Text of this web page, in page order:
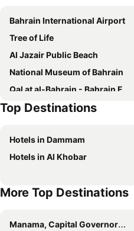
Intercontinental Hotels Bahrain By Ihg
Arman Hotel Juffair Mall
Residence Inn by Marriott Manama Juffair
Park Regis Lotus Hotel
Hotel Bahrain Carlton
Novotel Bahrain Al Dana Resort
Swiss-Belsuites Admiral Juffair
Sheraton Bahrain Hotel
Delmon International Hotel
Bahrain International Airport
Tree of Life
Al Jazair Public Beach
National Museum of Bahrain
Qal at al-Bahrain - Bahrain Fort
King Fahd Causeway
Top Destinations
Hotels in Dammam
Hotels in Al Khobar
More Top Destinations
Manama, Capital Governorate Hotels